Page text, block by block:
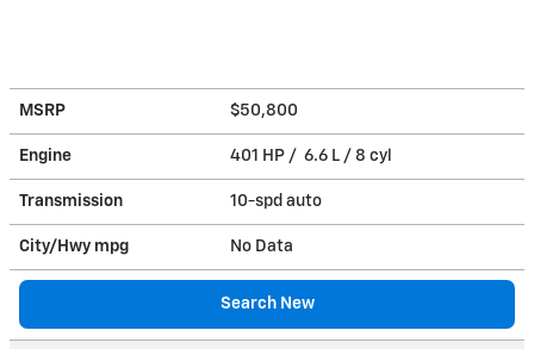
MSRP $50,800
Engine 401 HP / 6.6 L / 8 cyl
Transmission 10-spd auto
City/Hwy mpg No Data
Search New